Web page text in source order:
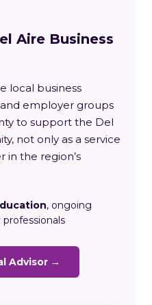
Aire Business
local business
employer groups
to support the Del
not only as a service
in the region’s
, ongoing
Advisor →